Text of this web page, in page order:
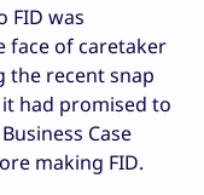
FID was
face of caretaker
the recent snap
had promised to
Case
making FID.